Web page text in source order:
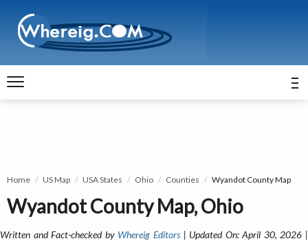
Home US Map USA States Ohio Counties Wyandot County Map
Wyandot County Map, Ohio
Written and Fact-checked by Whereig Editors| Updated On: April 30, 2026 |